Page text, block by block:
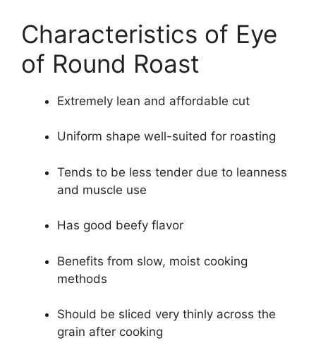
Characteristics of Eye
of Round Roast
Extremely lean and affordable cut
Uniform shape well-suited for roasting
Tends to be less tender due to leanness
and muscle use
Has good beefy flavor
Benefits from slow, moist cooking
methods
Should be sliced very thinly across the
grain after cooking